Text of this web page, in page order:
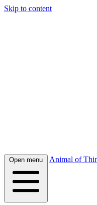
Skip to content
Open menu Animal of